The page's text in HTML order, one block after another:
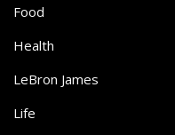
Food
Health
LeBron James
Life